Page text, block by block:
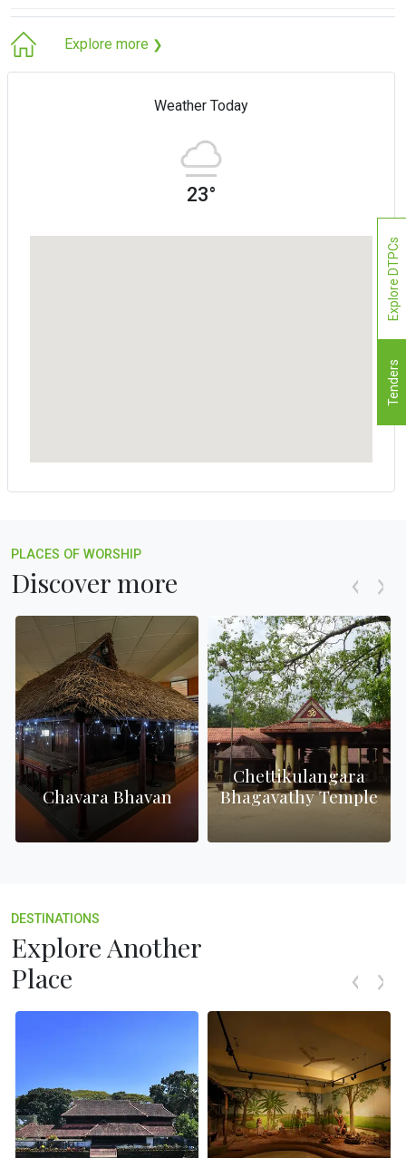
Explore more ❯
Weather Today
23°
PLACES OF WORSHIP
Discover more
Chavara Bhavan
Chettikulangara
Bhagavathy Temple
DESTINATIONS
Explore Another
Place
Tenders
Explore DTPCs